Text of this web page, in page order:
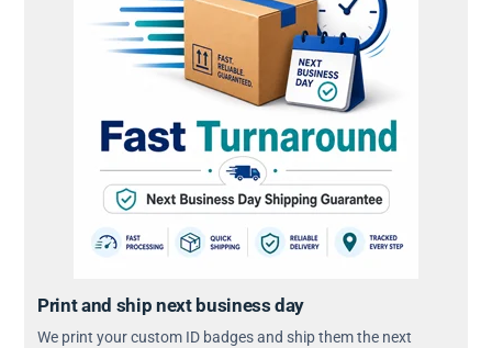
Print and ship next business day
We print your custom ID badges and ship them the next